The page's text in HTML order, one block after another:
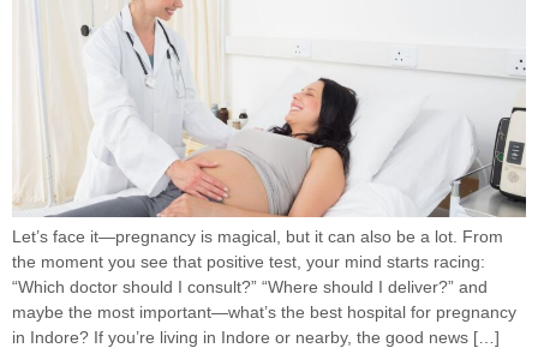
Let’s face it—pregnancy is magical, but it can also be a lot. From
the moment you see that positive test, your mind starts racing:
“Which doctor should I consult?” “Where should I deliver?” and
maybe the most important—what’s the best hospital for pregnancy
in Indore? If you’re living in Indore or nearby, the good news […]